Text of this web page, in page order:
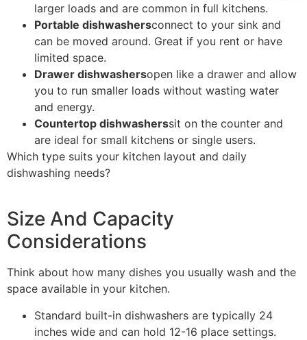
larger loads and are common in full kitchens.
Portable dishwashersconnect to your sink and
can be moved around. Great if you rent or have
limited space.
Drawer dishwashersopen like a drawer and allow
you to run smaller loads without wasting water
and energy.
Countertop dishwasherssit on the counter and
are ideal for small kitchens or single users.
Which type suits your kitchen layout and daily
dishwashing needs?
Size And Capacity
Considerations
Think about how many dishes you usually wash and the
space available in your kitchen.
Standard built-in dishwashers are typically 24
inches wide and can hold 12-16 place settings.